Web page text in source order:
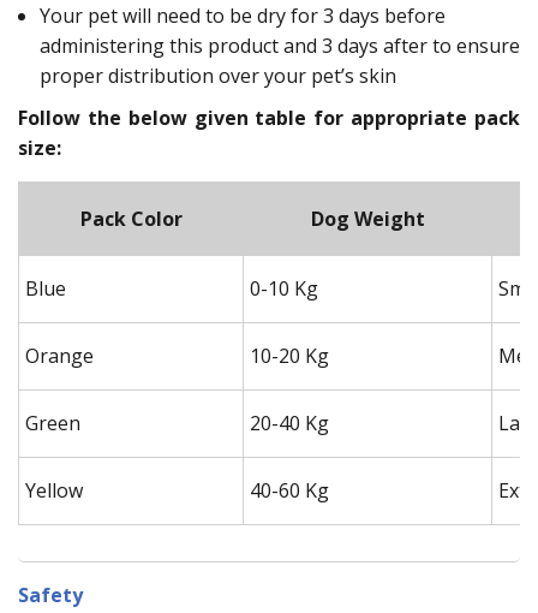
Your pet will need to be dry for 3 days before
administering this product and 3 days after to ensure
proper distribution over your pet’s skin
Follow the below given table for appropriate pack
size:
Pack Color Dog Weight
Blue 0-10 Kg
Orange 10-20 Kg
Green 20-40 Kg
Yellow 40-60 Kg
Safety